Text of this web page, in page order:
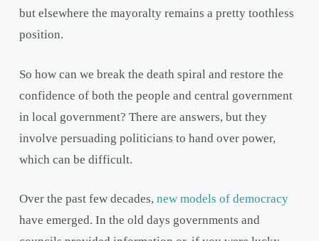
but elsewhere the mayoralty remains a pretty toothless
position.
So how can we break the death spiral and restore the
confidence of both the people and central government
in local government? There are answers, but they
involve persuading politicians to hand over power,
which can be difficult.
Over the past few decades, new models of democracy
have emerged. In the old days governments and